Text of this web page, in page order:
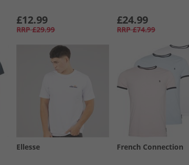
£12.99
RRP £29.99
£24.99
RRP £74.99
Ellesse French Connection